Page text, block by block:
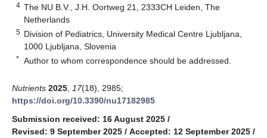
4 The NU B.V., J.H. Oortweg 21, 2333CH Leiden, The
Netherlands
5 Division of Pediatrics, University Medical Centre Ljubljana,
1000 Ljubljana, Slovenia
* Author to whom correspondence should be addressed.
Nutrients 2025 17(18), 2985;
https://doi.org/10.3390/nu17182985
Submission received: 16 August 2025 /
Revised: 9 September 2025 / Accepted: 12 September 2025 /